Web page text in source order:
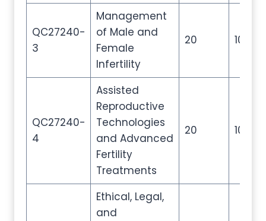
QC27240-
3
Management
of Male and
Female
Infertility
20 100
QC27240-
4
Assisted
Reproductive
Technologies
and Advanced
Fertility
Treatments
20 100
Ethical, Legal,
and